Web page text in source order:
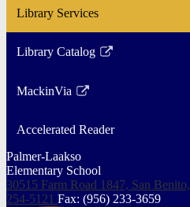
Library Services
Library Catalog
Link
in
new
window
MackinVia
Link
in
a
new
window
Accelerated Reader
Palmer-Laakso
Elementary School
30515 Farm Road 1847, San Benito,
254-5121 Fax: (956) 233-3659